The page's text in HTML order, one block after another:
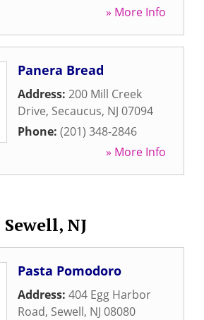
» More Info
Panera Bread
Address: 200 Mill Creek
Drive, Secaucus, NJ 07094
Phone: (201) 348-2846
» More Info
Sewell, NJ
Pasta Pomodoro
Address: 404 Egg Harbor
Road, Sewell, NJ 08080